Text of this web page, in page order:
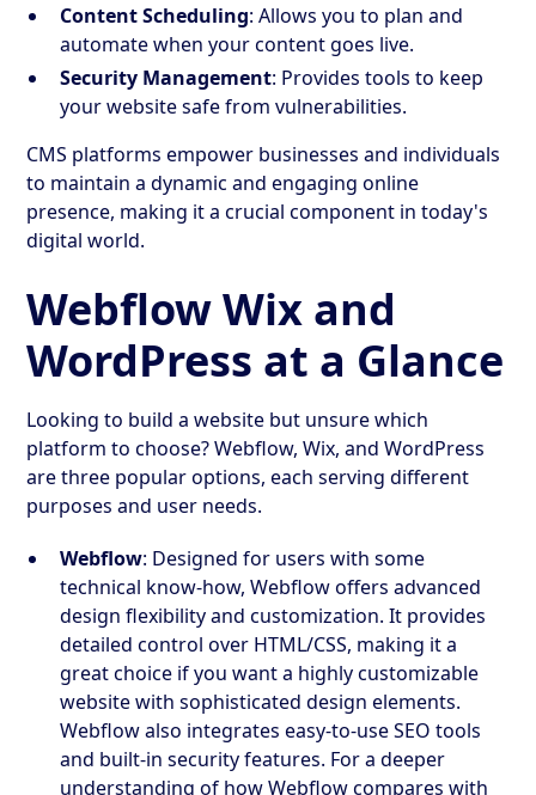
Content Scheduling: Allows you to plan and
automate when your content goes live.
Security Management: Provides tools to keep
your website safe from vulnerabilities.
CMS platforms empower businesses and individuals
to maintain a dynamic and engaging online
presence, making it a crucial component in today's
digital world.
Webflow Wix and
WordPress at a Glance
Looking to build a website but unsure which
platform to choose? Webflow, Wix, and WordPress
are three popular options, each serving different
purposes and user needs.
Webflow: Designed for users with some
technical know-how, Webflow offers advanced
design flexibility and customization. It provides
detailed control over HTML/CSS, making it a
great choice if you want a highly customizable
website with sophisticated design elements.
Webflow also integrates easy-to-use SEO tools
and built-in security features. For a deeper
understanding of how Webflow compares with